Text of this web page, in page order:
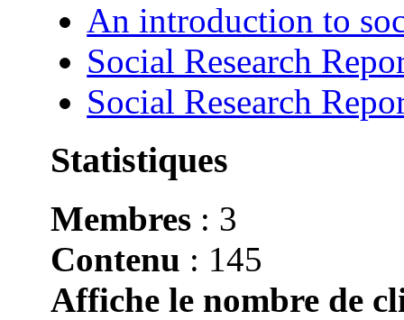
An introduction to
Social Research
Social Research
Statistiques
Membres : 3
Contenu : 145
Affiche le nombre de